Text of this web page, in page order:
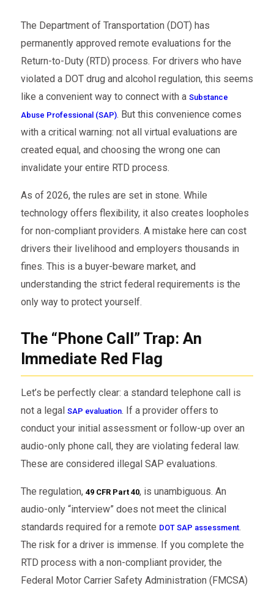
The Department of Transportation (DOT) has
permanently approved remote evaluations for the
Return-to-Duty (RTD) process. For drivers who have
violated a DOT drug and alcohol regulation, this seems
like a convenient way to connect with a Substance
Abuse Professional (SAP). But this convenience comes
with a critical warning: not all virtual evaluations are
created equal, and choosing the wrong one can
invalidate your entire RTD process.
As of 2026, the rules are set in stone. While
technology offers flexibility, it also creates loopholes
for non-compliant providers. A mistake here can cost
drivers their livelihood and employers thousands in
fines. This is a buyer-beware market, and
understanding the strict federal requirements is the
only way to protect yourself.
The “Phone Call” Trap: An
Immediate Red Flag
Let’s be perfectly clear: a standard telephone call is
not a legal SAP evaluation. If a provider offers to
conduct your initial assessment or follow-up over an
audio-only phone call, they are violating federal law.
These are considered illegal SAP evaluations.
The regulation, 49 CFR Part 40, is unambiguous. An
audio-only “interview” does not meet the clinical
standards required for a remote DOT SAP assessment.
The risk for a driver is immense. If you complete the
RTD process with a non-compliant provider, the
Federal Motor Carrier Safety Administration (FMCSA)